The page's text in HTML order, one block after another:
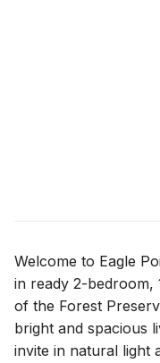
Welcome to Eagle
in ready 2-bedroom,
of the Forest
bright and spacious
invite in natural light